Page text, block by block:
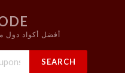
أفضل أكواد دول
SEARCH